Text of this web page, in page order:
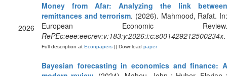
2026
Money from Afar: Analyzing the link between
remittances and terrorism. (2026). Mahmood, Rafat.
European Economic Review.
RePEc:eee:eecrev:v:183:y:2026:i:c:s001429212500234x.
Full description at Econpapers || Download paper
Bayesian forecasting in economics and finance: A